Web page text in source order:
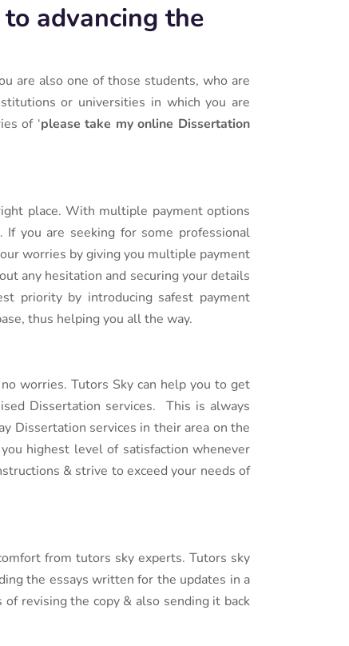
advancing the
are also one of those students, who are
or universities in which you are
of ‘please take my online Dissertation
place. With multiple payment options
you are seeking for some professional
worries by giving you multiple payment
any hesitation and securing your details
priority by introducing safest payment
thus helping you all the way.
worries. Tutors Sky can help you to get
Dissertation services. This is always
Dissertation services in their area on the
highest level of satisfaction whenever
& strive to exceed your needs of
from tutors sky experts. Tutors sky
the essays written for the updates in a
revising the copy & also sending it back